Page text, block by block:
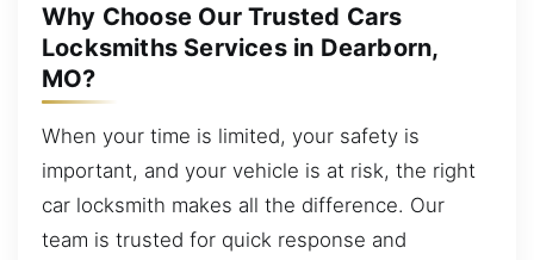
Why Choose Our Trusted Cars
Locksmiths Services in Dearborn,
MO?
When your time is limited, your safety is
important, and your vehicle is at risk, the right
car locksmith makes all the difference. Our
team is trusted for quick response and